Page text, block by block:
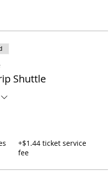
the bus.
will be no refunds
is canceled or you have
emergency). Ticket
are allowed to other
Please email
the name on your ticket.
so seating is first-come,
per person. One small
may be swapped out for
Due to space, no
coolers are allowed.
Shuttle
+$1.44 ticket service
fee